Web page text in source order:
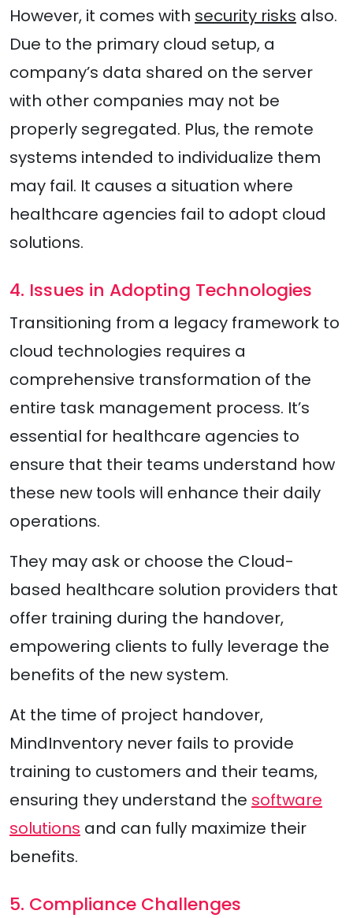
However, it comes with security risks also.
Due to the primary cloud setup, a
company’s data shared on the server
with other companies may not be
properly segregated. Plus, the remote
systems intended to individualize them
may fail. It causes a situation where
healthcare agencies fail to adopt cloud
solutions.
4. Issues in Adopting Technologies
Transitioning from a legacy framework to
cloud technologies requires a
comprehensive transformation of the
entire task management process. It’s
essential for healthcare agencies to
ensure that their teams understand how
these new tools will enhance their daily
operations.
They may ask or choose the Cloud-
based healthcare solution providers that
offer training during the handover,
empowering clients to fully leverage the
benefits of the new system.
At the time of project handover,
MindInventory never fails to provide
training to customers and their teams,
ensuring they understand the software
solutions and can fully maximize their
benefits.
5. Compliance Challenges